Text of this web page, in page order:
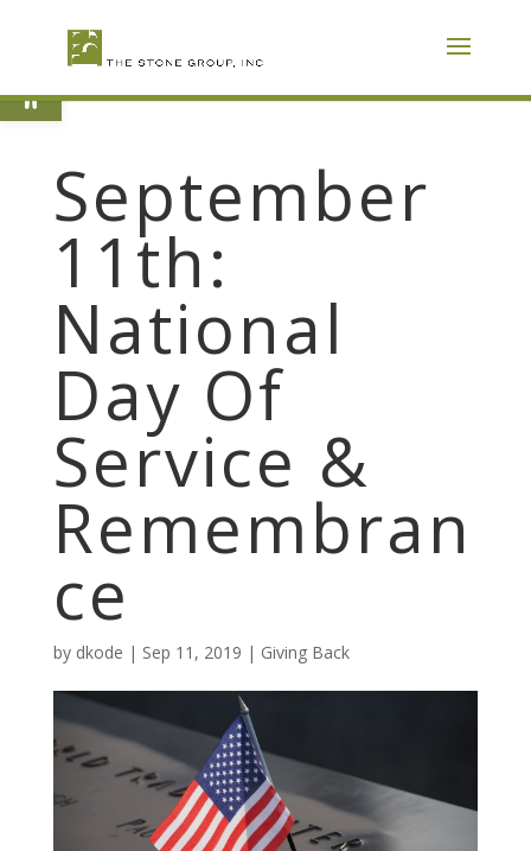
Open toolbar
September
11th:
National
Day Of
Service &
Remembran
ce
by dkode | Sep 11, 2019 | Giving Back